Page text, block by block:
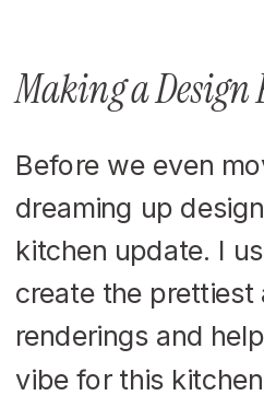
Making a Design
Before we even
dreaming up
kitchen update. I
create the
renderings and
vibe for this